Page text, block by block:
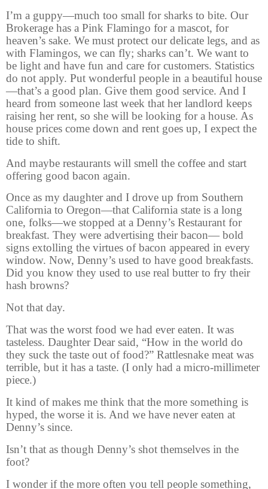
I’m a guppy—much too small for sharks to bite. Our
Brokerage has a Pink Flamingo for a mascot, for
heaven’s sake. We must protect our delicate legs, and as
with Flamingos, we can fly; sharks can’t. We want to
be light and have fun and care for customers. Statistics
do not apply. Put wonderful people in a beautiful house
—that’s a good plan. Give them good service. And I
heard from someone last week that her landlord keeps
raising her rent, so she will be looking for a house. As
house prices come down and rent goes up, I expect the
tide to shift.
And maybe restaurants will smell the coffee and start
offering good bacon again.
Once as my daughter and I drove up from Southern
California to Oregon—that California state is a long
one, folks—we stopped at a Denny’s Restaurant for
breakfast. They were advertising their bacon— bold
signs extolling the virtues of bacon appeared in every
window. Now, Denny’s used to have good breakfasts.
Did you know they used to use real butter to fry their
hash browns?
Not that day.
That was the worst food we had ever eaten. It was
tasteless. Daughter Dear said, “How in the world do
they suck the taste out of food?” Rattlesnake meat was
terrible, but it has a taste. (I only had a micro-millimeter
piece.)
It kind of makes me think that the more something is
hyped, the worse it is. And we have never eaten at
Denny’s since.
Isn’t that as though Denny’s shot themselves in the
foot?
I wonder if the more often you tell people something,